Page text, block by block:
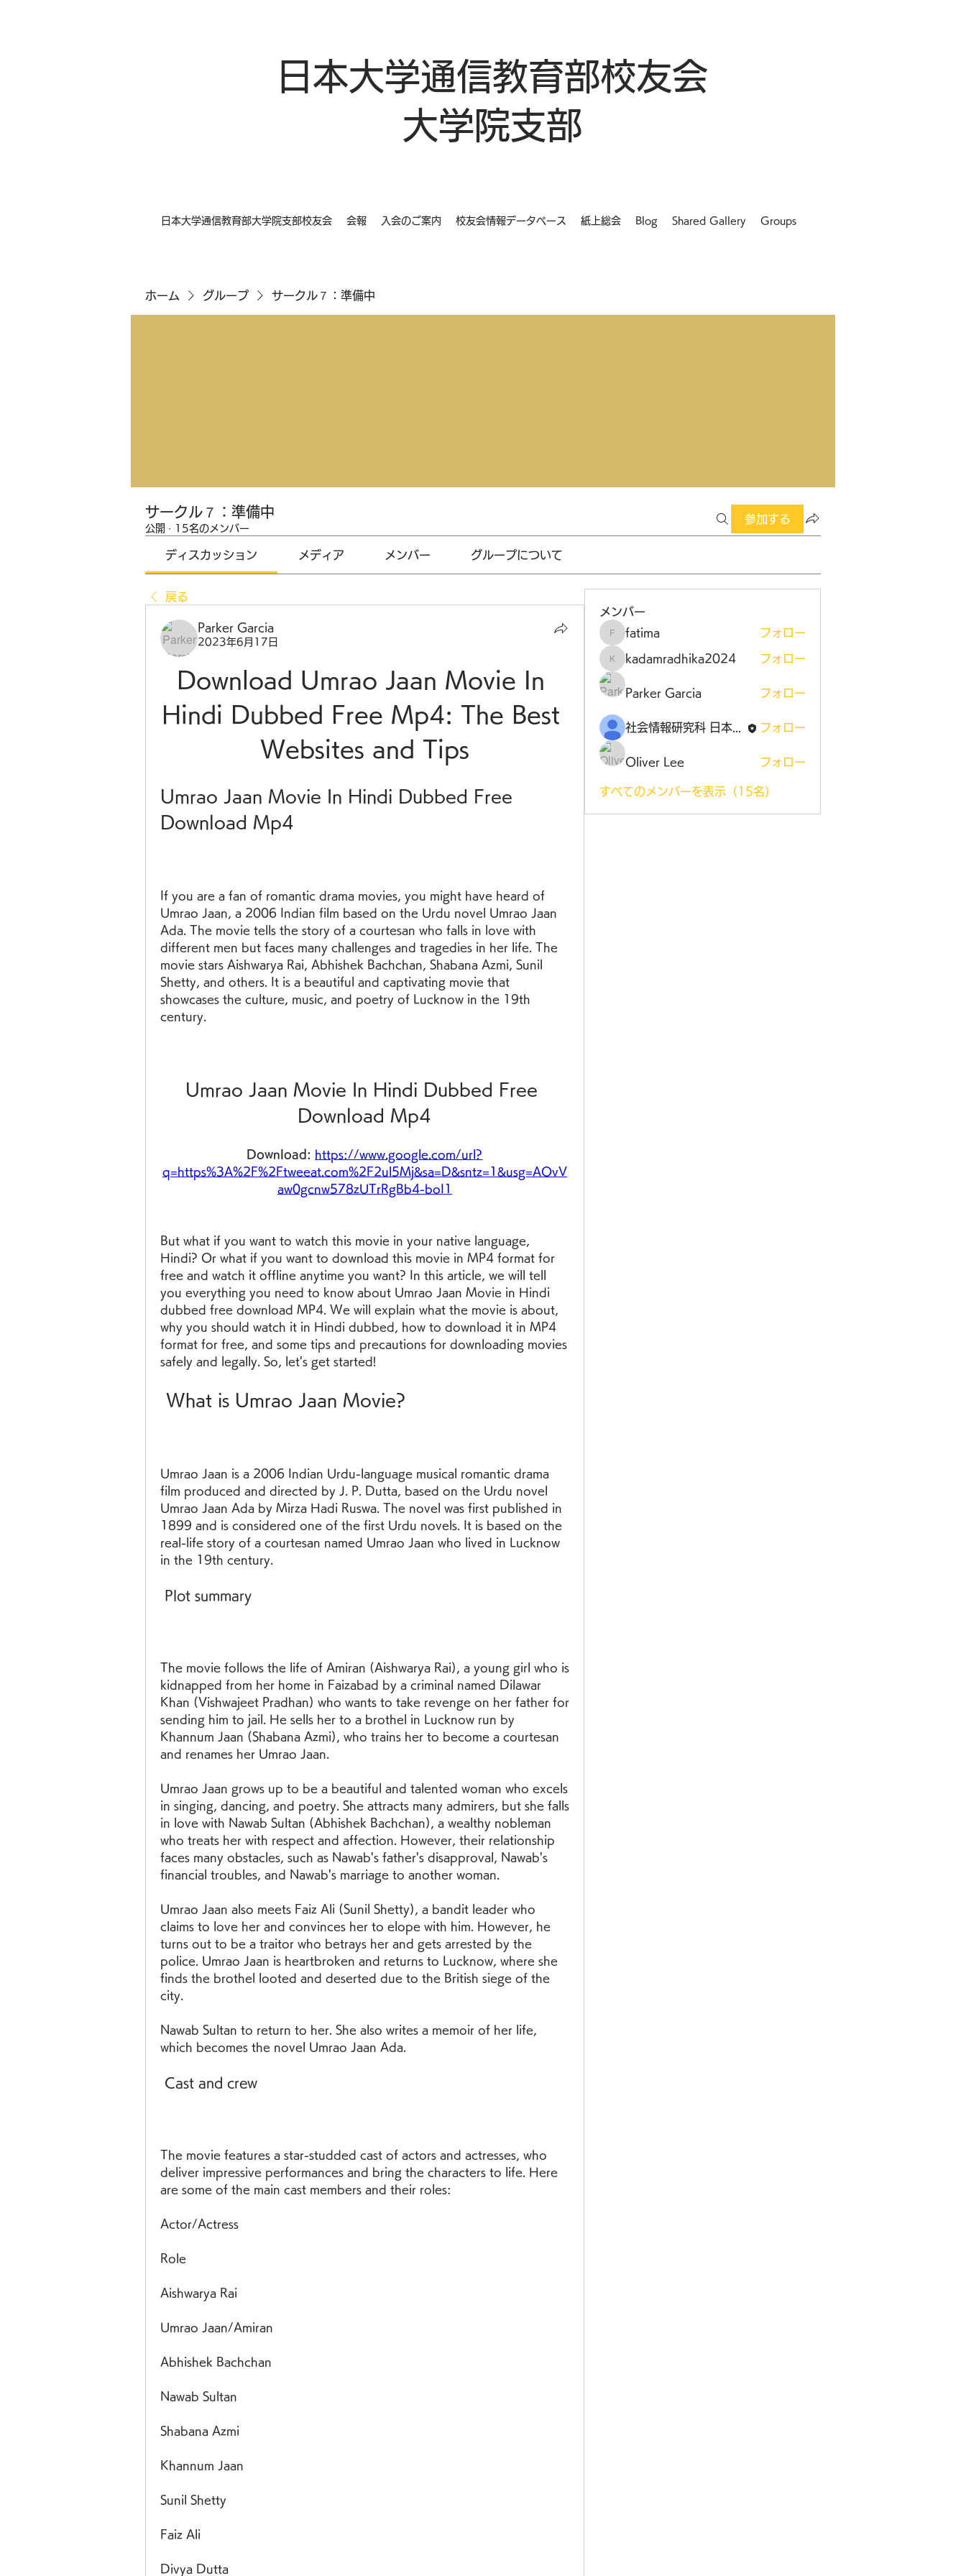
日本大学通信教育部校友会
大学院支部
日本大学通信教育部大学院支部校友会 会報 入会のご案内 校友会情報データベース 紙上総会 Blog Shared Gallery Groups
ホーム グループ サークル７：準備中
サークル７：準備中
公開 · 15名のメンバー
参加する
ディスカッション メディア メンバー グループについて
戻る
Parker Garcia
2023年6月17日
Download Umrao Jaan Movie In
Hindi Dubbed Free Mp4: The Best
Websites and Tips
Umrao Jaan Movie In Hindi Dubbed Free
Download Mp4
If you are a fan of romantic drama movies, you might have heard of
Umrao Jaan, a 2006 Indian film based on the Urdu novel Umrao Jaan
Ada. The movie tells the story of a courtesan who falls in love with
different men but faces many challenges and tragedies in her life. The
movie stars Aishwarya Rai, Abhishek Bachchan, Shabana Azmi, Sunil
Shetty, and others. It is a beautiful and captivating movie that
showcases the culture, music, and poetry of Lucknow in the 19th
century.
Umrao Jaan Movie In Hindi Dubbed Free
Download Mp4
Download: https://www.google.com/url?
q=https%3A%2F%2Ftweeat.com%2F2ul5Mj&sa=D&sntz=1&usg=AOvV
aw0gcnw578zUTrRgBb4-boI1
But what if you want to watch this movie in your native language,
Hindi? Or what if you want to download this movie in MP4 format for
free and watch it offline anytime you want? In this article, we will tell
you everything you need to know about Umrao Jaan Movie in Hindi
dubbed free download MP4. We will explain what the movie is about,
why you should watch it in Hindi dubbed, how to download it in MP4
format for free, and some tips and precautions for downloading movies
safely and legally. So, let's get started!
What is Umrao Jaan Movie?
Umrao Jaan is a 2006 Indian Urdu-language musical romantic drama
film produced and directed by J. P. Dutta, based on the Urdu novel
Umrao Jaan Ada by Mirza Hadi Ruswa. The novel was first published in
1899 and is considered one of the first Urdu novels. It is based on the
real-life story of a courtesan named Umrao Jaan who lived in Lucknow
in the 19th century.
Plot summary
The movie follows the life of Amiran (Aishwarya Rai), a young girl who is
kidnapped from her home in Faizabad by a criminal named Dilawar
Khan (Vishwajeet Pradhan) who wants to take revenge on her father for
sending him to jail. He sells her to a brothel in Lucknow run by
Khannum Jaan (Shabana Azmi), who trains her to become a courtesan
and renames her Umrao Jaan.
Umrao Jaan grows up to be a beautiful and talented woman who excels
in singing, dancing, and poetry. She attracts many admirers, but she falls
in love with Nawab Sultan (Abhishek Bachchan), a wealthy nobleman
who treats her with respect and affection. However, their relationship
faces many obstacles, such as Nawab's father's disapproval, Nawab's
financial troubles, and Nawab's marriage to another woman.
Umrao Jaan also meets Faiz Ali (Sunil Shetty), a bandit leader who
claims to love her and convinces her to elope with him. However, he
turns out to be a traitor who betrays her and gets arrested by the
police. Umrao Jaan is heartbroken and returns to Lucknow, where she
finds the brothel looted and deserted due to the British siege of the
city.
Nawab Sultan to return to her. She also writes a memoir of her life,
which becomes the novel Umrao Jaan Ada.
Cast and crew
The movie features a star-studded cast of actors and actresses, who
deliver impressive performances and bring the characters to life. Here
are some of the main cast members and their roles:
Actor/Actress
Role
Aishwarya Rai
Umrao Jaan/Amiran
Abhishek Bachchan
Nawab Sultan
Shabana Azmi
Khannum Jaan
Sunil Shetty
Faiz Ali
Divya Dutta
メンバー
fatima
fatima フォロー
kadamradhika2024
kadamradhika2024 フォロー
Parker Garcia フォロー
社会情報研究科 日本大学大学院 フォロー
Oliver Lee フォロー
すべてのメンバーを表示（15名）